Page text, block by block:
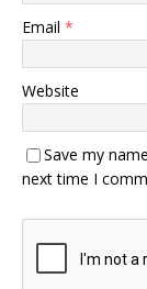
Email *
Website
Save my
next time I